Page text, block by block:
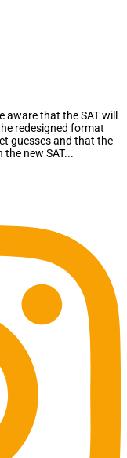
aware that the SAT will
redesigned format
guesses and that the
new SAT...